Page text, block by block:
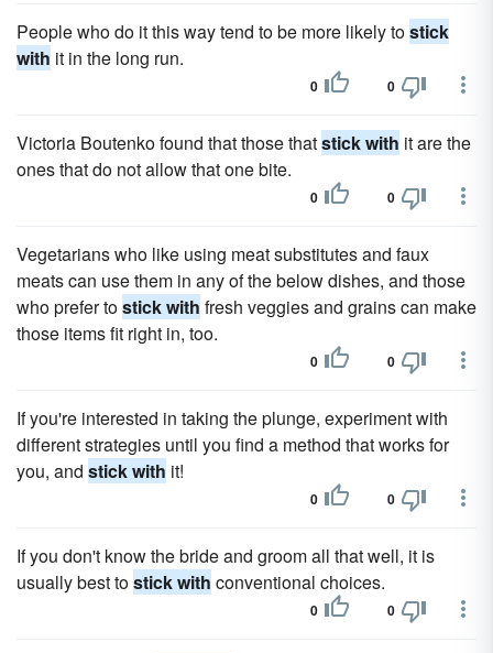
People who do it this way tend to be more likely tostick
with it in the long run.
0 0
Victoria Boutenko found that those thatstick with it are the
ones that do not allow that one bite.
0 0
Vegetarians who like using meat substitutes and faux
meats can use them in any of the below dishes, and those
who prefer tostick with fresh veggies and grains can make
those items fit right in, too.
0 0
If you're interested in taking the plunge, experiment with
different strategies until you find a method that works for
you, and stick with it!
0 0
If you don't know the bride and groom all that well, it is
usually best tostick with conventional choices.
0 0